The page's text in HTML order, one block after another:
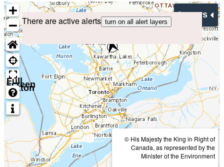
There are active alerts turn on all alert layers
Layers
Full
screen
button
© His Majesty the King in Right of
Canada, as represented by the
Minister of the Environment